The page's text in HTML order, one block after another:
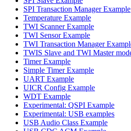
SPI Transaction Manager Example
Temperature Example
TWI Scanner Example
TWI Sensor Example
TWI Transaction Manager
TWIS Slave and TWI Master
Timer Example
Simple Timer Example
UART Example
UICR Config Example
WDT Example
Experimental: QSPI Example
Experimental: USB examples
USB Audio Class Example